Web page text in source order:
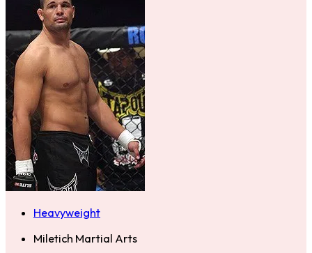
Heavyweight
Miletich Martial Arts